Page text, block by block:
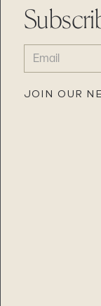
EMAIL
(REQUIRED)
JOIN OUR